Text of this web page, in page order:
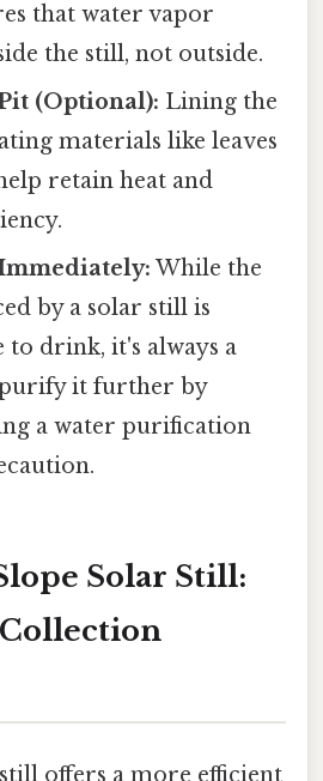
that water vapor
the still, not outside.
(Optional): Lining the
materials like leaves
retain heat and
While the
by a solar still is
to drink, it's always a
it further by
a water purification
Solar Still:
offers a more efficient